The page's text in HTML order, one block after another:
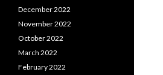
December 2022
November 2022
October 2022
March 2022
February 2022